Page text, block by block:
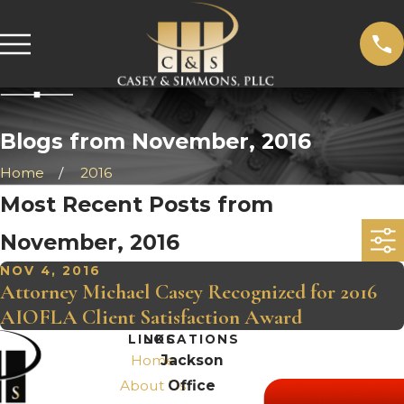
Blogs from November, 2016
Home 2016
Most Recent Posts from
November, 2016
NOV 4, 2016
Attorney Michael Casey Recognized for 2016
AIOFLA Client Satisfaction Award
LINKS
Home
About Us
LOCATIONS
Jackson
Office